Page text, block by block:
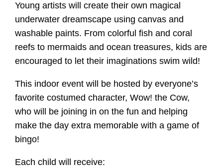
Young artists will create their own magical
underwater dreamscape using canvas and
washable paints. From colorful fish and coral
reefs to mermaids and ocean treasures, kids are
encouraged to let their imaginations swim wild!
This indoor event will be hosted by everyone’s
favorite costumed character, Wow! the Cow,
who will be joining in on the fun and helping
make the day extra memorable with a game of
bingo!
Each child will receive: